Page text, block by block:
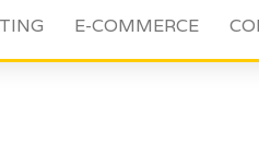
E-COMMERCE